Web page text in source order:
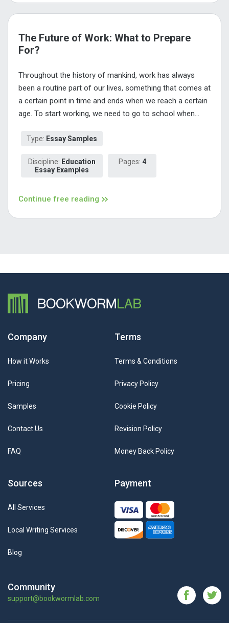
The Future of Work: What to Prepare
For?
Throughout the history of mankind, work has always
been a routine part of our lives, something that comes at
a certain point in time and ends when we reach a certain
age. To start working, we need to go to school when...
Type: Essay Samples
Discipline: Education
Essay Examples
Pages: 4
Continue free reading
Company
How it Works
Pricing
Samples
Contact Us
FAQ
Terms
Terms & Conditions
Privacy Policy
Cookie Policy
Revision Policy
Money Back Policy
Sources
All Services
Local Writing Services
Blog
Payment
Community
support@bookwormlab.com